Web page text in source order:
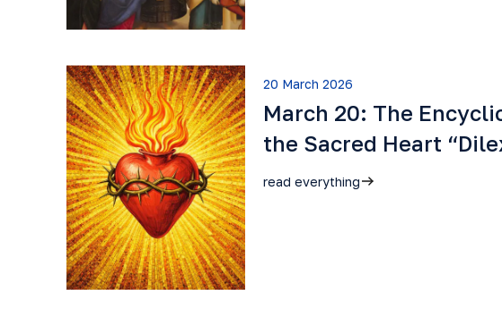
20 March 2026
March 20: The
the Sacred Heart
read everything